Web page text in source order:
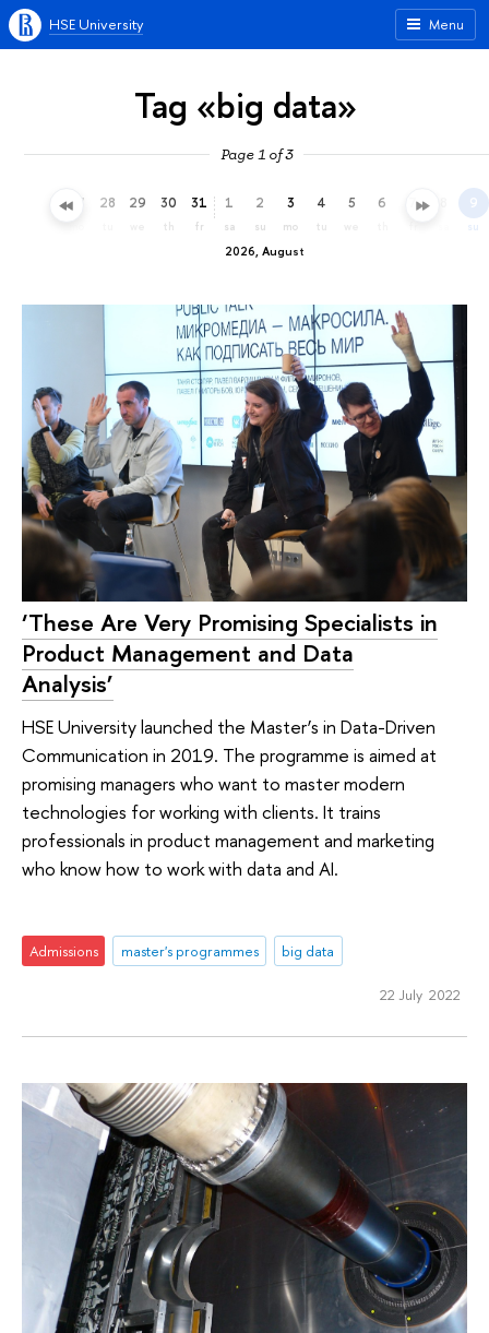
Menu
HSE University
Tag «big data»
Page 1 of 3
27 28 29 30
th
31
fr
2026, August
1
sa
2
su
3
mo
4
tu
5 6 7 9
su
‘These Are Very Promising Specialists in
Product Management and Data
Analysis’
HSE University launched the Master’s in Data-Driven
Communication in 2019. The programme is aimed at
promising managers who want to master modern
technologies for working with clients. It trains
professionals in product management and marketing
who know how to work with data and AI.
Admissions master's programmes big data
22 July 2022